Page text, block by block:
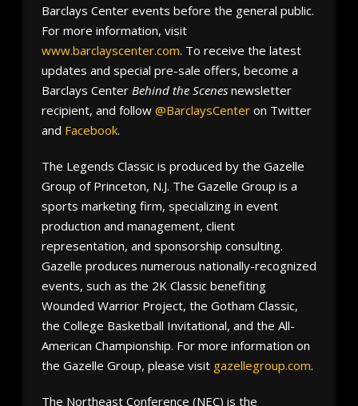
Barclays Center events before the general public.
For more information, visit
www.barclayscenter.com. To receive the latest
updates and special pre-sale offers, become a
Barclays Center Behind the Scenesnewsletter
recipient, and follow @BarclaysCenteron Twitter
and Facebook.
The Legends Classic is produced by the Gazelle
Group of Princeton, N.J. The Gazelle Group is a
sports marketing firm, specializing in event
production and management, client
representation, and sponsorship consulting.
Gazelle produces numerous nationally-recognized
events, such as the 2K Classic benefiting
Wounded Warrior Project, the Gotham Classic,
the College Basketball Invitational, and the All-
American Championship. For more information on
the Gazelle Group, please visit gazellegroup.com.
The Northeast Conference (NEC) is the